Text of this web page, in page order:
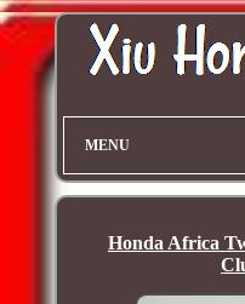
MENU
Honda Africa